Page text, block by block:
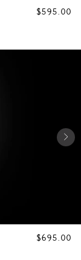
REGULAR
$595.00
REGULAR
$695.00